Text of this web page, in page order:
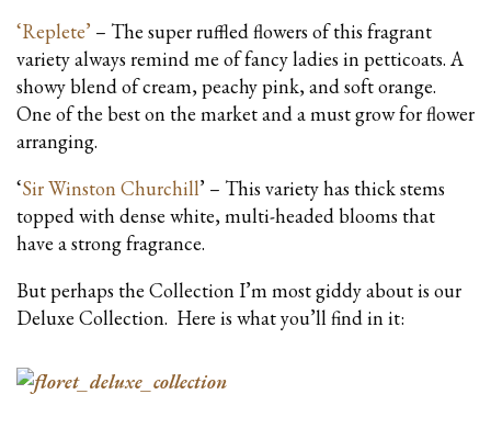
‘Replete’ – The super ruffled flowers of this fragrant
variety always remind me of fancy ladies in petticoats. A
showy blend of cream, peachy pink, and soft orange.
One of the best on the market and a must grow for flower
arranging.
‘Sir Winston Churchill’ – This variety has thick stems
topped with dense white, multi-headed blooms that
have a strong fragrance.
But perhaps the Collection I’m most giddy about is our
Deluxe Collection. Here is what you’ll find in it: